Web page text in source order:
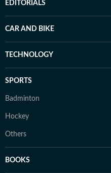
EDITORIALS
CAR AND BIKE
TECHNOLOGY
SPORTS
Badminton
Hockey
Others
BOOKS